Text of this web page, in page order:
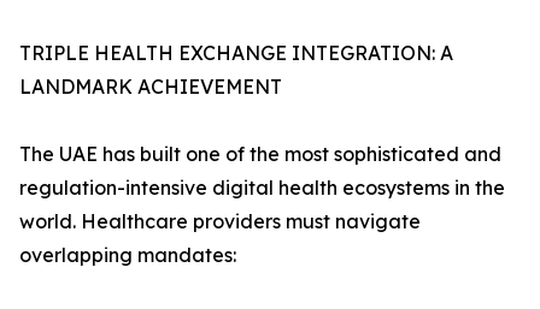
TRIPLE HEALTH EXCHANGE INTEGRATION: A
LANDMARK ACHIEVEMENT
The UAE has built one of the most sophisticated and
regulation-intensive digital health ecosystems in the
world. Healthcare providers must navigate
overlapping mandates: